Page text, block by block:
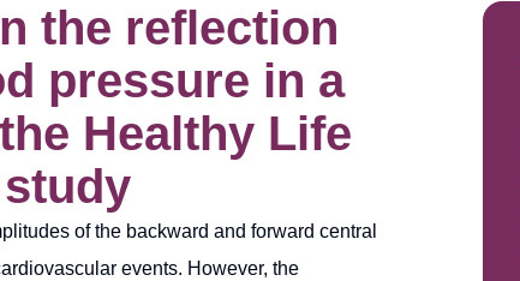
the reflection
pressure in a
Healthy Life
of the backward and forward central
events. However, the